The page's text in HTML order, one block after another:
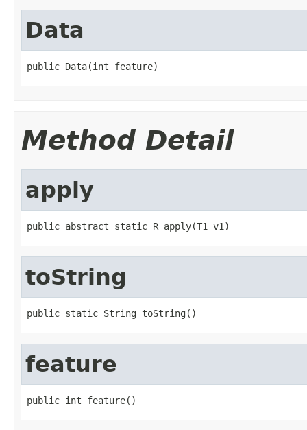
Data
public Data(int feature)
Method Detail
apply
public abstract static R apply(T1 v1)
toString
public static String toString()
feature
public int feature()